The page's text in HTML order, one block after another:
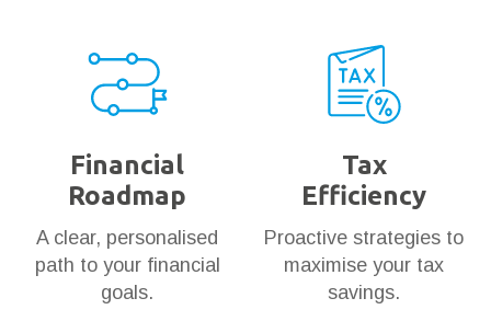
Financial
Roadmap
A clear, personalised
path to your financial
goals.
Tax
Efficiency
Proactive strategies to
maximise your tax
savings.